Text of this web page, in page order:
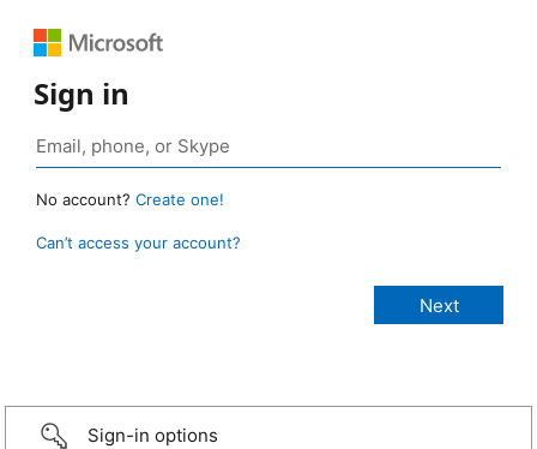
Sign in
No account? Create one!
Can’t access your account?
Sign-in options